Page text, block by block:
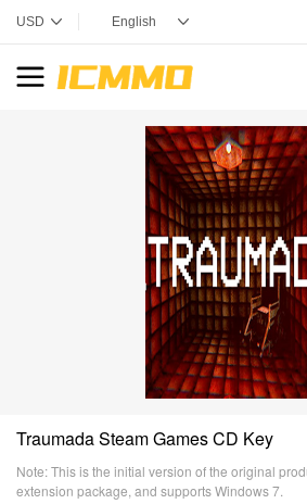
Traumada Steam Games CD Key
Note: This is the initial version of the original
extension package, and supports Windows 7.